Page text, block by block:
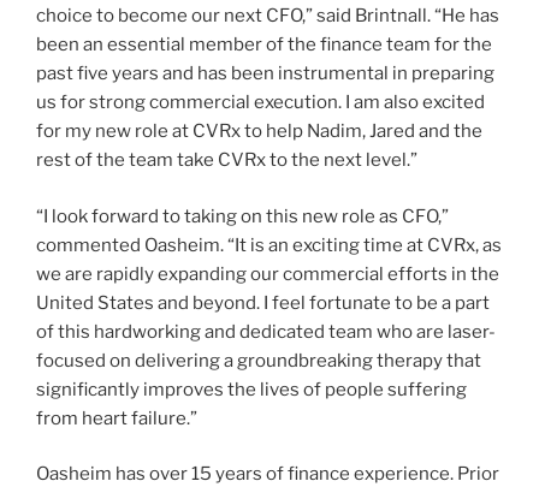
choice to become our next CFO,” said Brintnall. “He has
been an essential member of the finance team for the
past five years and has been instrumental in preparing
us for strong commercial execution. I am also excited
for my new role at CVRx to help Nadim, Jared and the
rest of the team take CVRx to the next level.”
“I look forward to taking on this new role as CFO,”
commented Oasheim. “It is an exciting time at CVRx, as
we are rapidly expanding our commercial efforts in the
United States and beyond. I feel fortunate to be a part
of this hardworking and dedicated team who are laser-
focused on delivering a groundbreaking therapy that
significantly improves the lives of people suffering
from heart failure.”
Oasheim has over 15 years of finance experience. Prior